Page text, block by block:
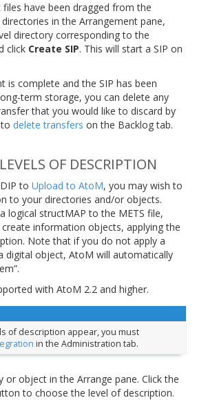
files have been dragged from the
in the Arrangement pane,
directory corresponding to the
click Create SIP. This will start a SIP on
is complete and the SIP has been
term storage, you can delete any
that you would like to discard by
delete transfers on the Backlog tab.
OF DESCRIPTION
to Upload to AtoM, you may wish to
to your directories and/or objects.
logical structMAP to the METS file,
information objects, applying the
Note that if you do not apply a
digital object, AtoM will automatically
with AtoM 2.2 and higher.
of description appear, you must
in the Administration tab.
or object in the Arrange pane. Click the
to choose the level of description.